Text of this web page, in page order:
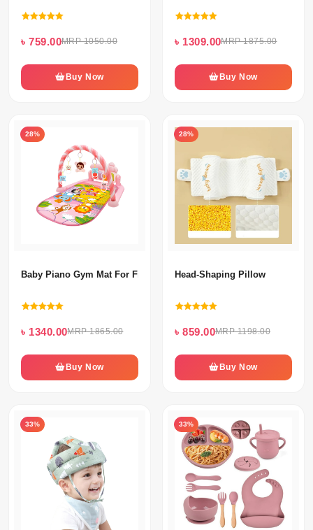
৳ 759.00MRP 1050.00
Buy Now
৳ 1309.00MRP 1875.00
Buy Now
28%
Baby Piano Gym Mat For Fitness ( Girls & Boys)
৳ 1340.00MRP 1865.00
Buy Now
28%
Head-Shaping Pillow
৳ 859.00MRP 1198.00
Buy Now
33% 33%